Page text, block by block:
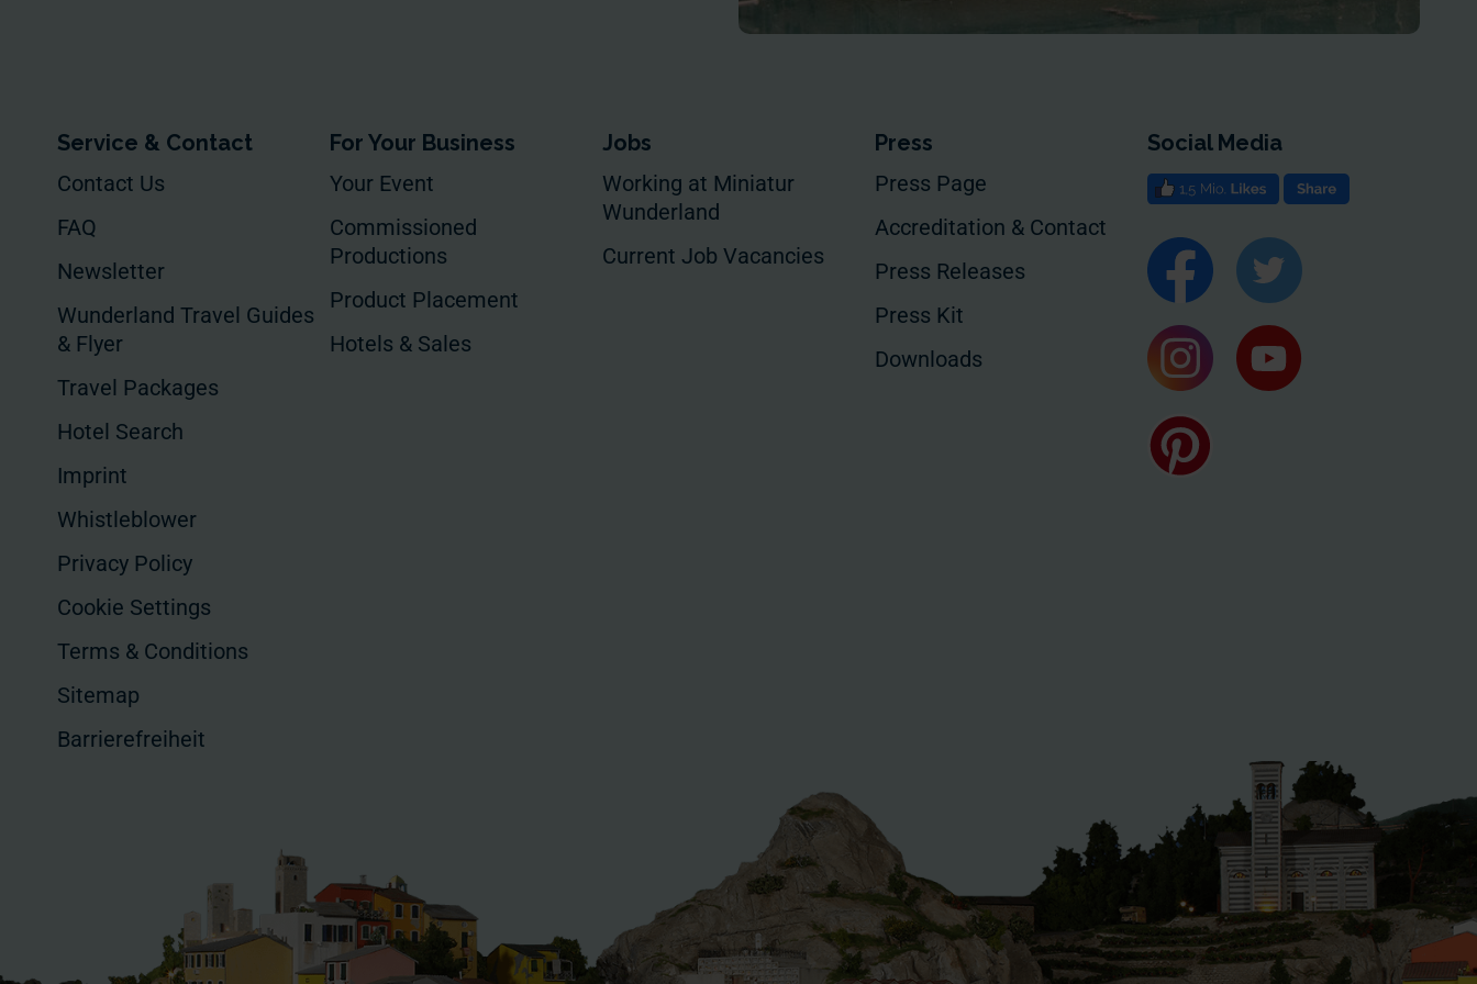
Service & Contact
Contact Us
FAQ
Newsletter
Wunderland Travel Guides
& Flyer
Travel Packages
Hotel Search
Imprint
Whistleblower
Privacy Policy
Cookie Settings
Terms & Conditions
Sitemap
Barrierefreiheit
For Your Business
Your Event
Commissioned
Productions
Product Placement
Hotels & Sales
Jobs
Working at Miniatur
Wunderland
Current Job Vacancies
Press
Press Page
Accreditation & Contact
Press Releases
Press Kit
Downloads
Social Media